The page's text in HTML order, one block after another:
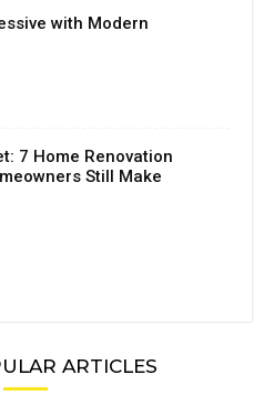
with Modern
7 Home Renovation
Still Make
ARTICLES